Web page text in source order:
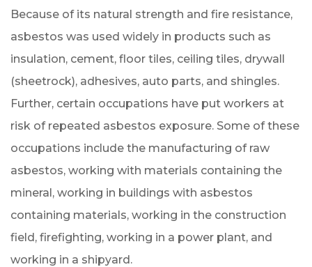
Because of its natural strength and fire resistance,
asbestos was used widely in products such as
insulation, cement, floor tiles, ceiling tiles, drywall
(sheetrock), adhesives, auto parts, and shingles.
Further, certain occupations have put workers at
risk of repeated asbestos exposure. Some of these
occupations include the manufacturing of raw
asbestos, working with materials containing the
mineral, working in buildings with asbestos
containing materials, working in the construction
field, firefighting, working in a power plant, and
working in a shipyard.